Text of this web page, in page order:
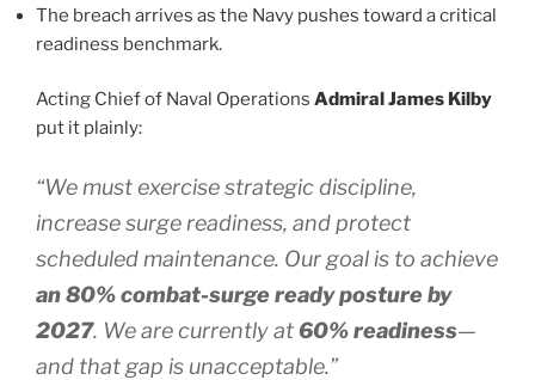
The breach arrives as the Navy pushes toward a critical
readiness benchmark.
Acting Chief of Naval Operations Admiral James Kilby
put it plainly:
“We must exercise strategic discipline,
increase surge readiness, and protect
scheduled maintenance. Our goal is to achieve
an 80% combat-surge ready posture by
2027. We are currently at60% readiness—
and that gap is unacceptable.”